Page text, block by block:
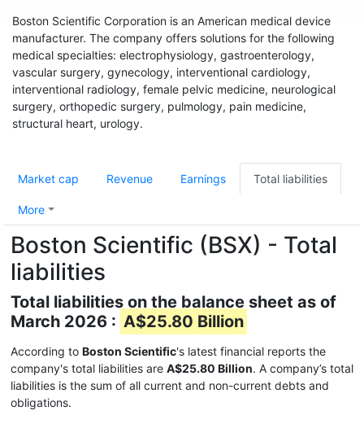
Boston Scientific Corporation is an American medical device
manufacturer. The company offers solutions for the following
medical specialties: electrophysiology, gastroenterology,
vascular surgery, gynecology, interventional cardiology,
interventional radiology, female pelvic medicine, neurological
surgery, orthopedic surgery, pulmology, pain medicine,
structural heart, urology.
Market cap Revenue Earnings Total liabilities
More
Boston Scientific (BSX) - Total
liabilities
Total liabilities on the balance sheet as of
March 2026 : A$25.80 Billion
According to Boston Scientific's latest financial reports the
company's total liabilities are A$25.80 Billion. A company’s total
liabilities is the sum of all current and non-current debts and
obligations.